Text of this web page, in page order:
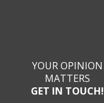
YOUR OPINION
MATTERS
GET IN TOUCH!